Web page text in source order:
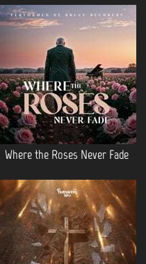
Where the Roses Never Fade